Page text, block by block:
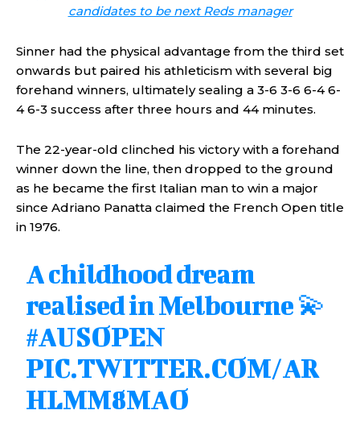
candidates to be next Reds manager
Sinner had the physical advantage from the third set
onwards but paired his athleticism with several big
forehand winners, ultimately sealing a 3-6 3-6 6-4 6-
4 6-3 success after three hours and 44 minutes.
The 22-year-old clinched his victory with a forehand
winner down the line, then dropped to the ground
as he became the first Italian man to win a major
since Adriano Panatta claimed the French Open title
in 1976.
A childhood dream
realised in Melbourne 💫
#AUSOPEN
PIC.TWITTER.COM/AR
HLMM8MAO